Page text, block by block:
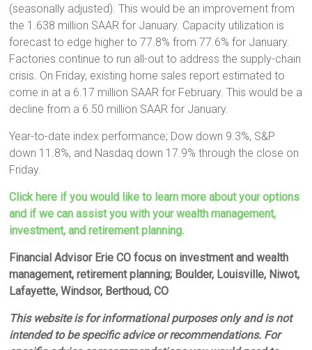
(seasonally adjusted). This would be an improvement from
the 1.638 million SAAR for January. Capacity utilization is
forecast to edge higher to 77.8% from 77.6% for January.
Factories continue to run all-out to address the supply-chain
crisis. On Friday, existing home sales report estimated to
come in at a 6.17 million SAAR for February. This would be a
decline from a 6.50 million SAAR for January.
Year-to-date index performance; Dow down 9.3%, S&P
down 11.8%, and Nasdaq down 17.9% through the close on
Friday.
Click here if you would like to learn more about your options
and if we can assist you with your wealth management,
investment, and retirement planning.
Financial Advisor Erie CO focus on investment and wealth
management, retirement planning; Boulder, Louisville, Niwot,
Lafayette, Windsor, Berthoud, CO
This website is for informational purposes only and is not
intended to be specific advice or recommendations. For